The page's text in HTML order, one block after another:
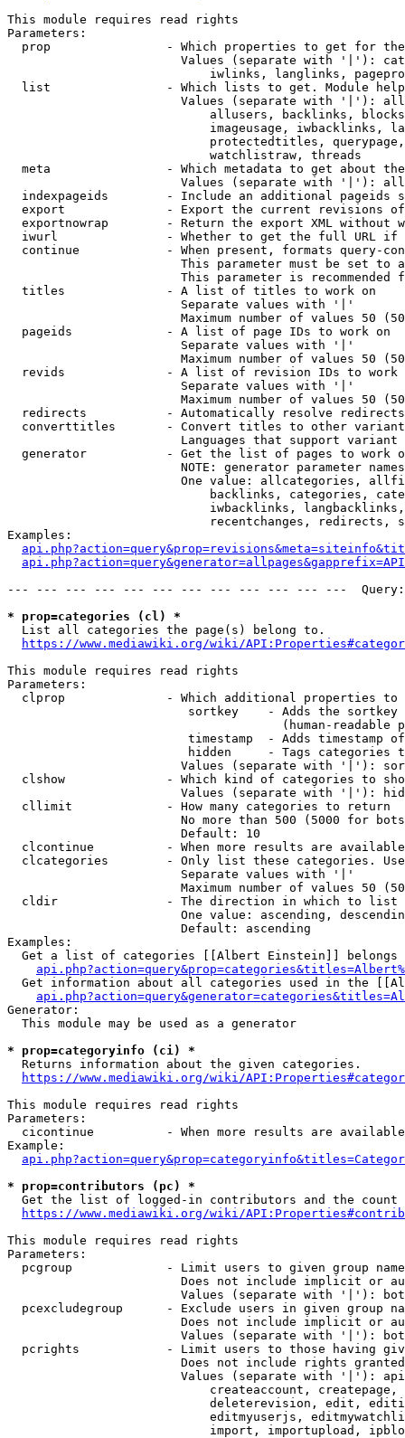
This module requires read rights
Parameters:
prop                - Which properties to get for
Values (separate with '|'):
iwlinks, langlinks,
list                - Which lists to get. Module
Values (separate with '|'):
allusers, backlinks,
imageusage, iwbacklinks,
protectedtitles,
                            watchlistraw, threads
meta                - Which metadata to get about
Values (separate with '|'):
indexpageids        - Include an additional pageids
export              - Export the current revisions
exportnowrap        - Return the export XML without
iwurl               - Whether to get the full URL
continue            - When present, formats query-
This parameter must be set to
This parameter is recommended
  titles              - A list of titles to work on
                        Separate values with '|'
Maximum number of values 50
  pageids             - A list of page IDs to work on
                        Separate values with '|'
Maximum number of values 50
revids              - A list of revision IDs to work
                        Separate values with '|'
Maximum number of values 50
  redirects           - Automatically resolve redirects
converttitles       - Convert titles to other
Languages that support
generator           - Get the list of pages to work
NOTE: generator parameter
One value: allcategories,
backlinks, categories,
iwbacklinks,
recentchanges, redirects,
Examples:
--- --- --- --- --- --- --- --- --- --- --- ---
* prop=categories (cl) *
  List all categories the page(s) belong to.
https://www.mediawiki.org/wiki/
This module requires read rights
Parameters:
clprop              - Which additional properties to
sortkey    - Adds the
(human-readable
timestamp  - Adds timestamp
hidden     - Tags categories
Values (separate with '|'):
clshow              - Which kind of categories to
Values (separate with '|'):
  cllimit             - How many categories to return
No more than 500 (5000 for
                        Default: 10
clcontinue          - When more results are
clcategories        - Only list these categories.
                        Separate values with '|'
Maximum number of values 50
  cldir               - The direction in which to list
One value: ascending,
                        Default: ascending
Examples:
Get a list of categories [[Albert Einstein]] belongs
Get information about all categories used in the
Generator:
  This module may be used as a generator
* prop=categoryinfo (ci) *
  Returns information about the given categories.
https://www.mediawiki.org/wiki/
This module requires read rights
Parameters:
cicontinue          - When more results are
Example:
* prop=contributors (pc) *
Get the list of logged-in contributors and the
https://www.mediawiki.org/wiki/
This module requires read rights
Parameters:
pcgroup             - Limit users to given group
Does not include implicit or
Values (separate with '|'):
pcexcludegroup      - Exclude users in given group
Does not include implicit or
Values (separate with '|'):
pcrights            - Limit users to those having
Does not include rights
Values (separate with '|'):
createaccount,
deleterevision, edit,
editmyuserjs,
import, importupload,